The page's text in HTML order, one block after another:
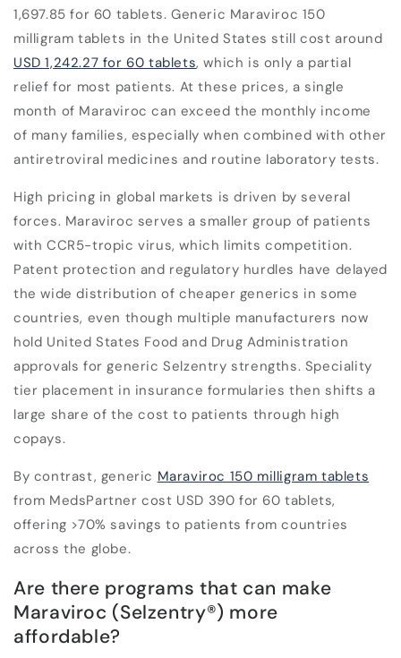
1,697.85 for 60 tablets. Generic Maraviroc 150
milligram tablets in the United States still cost around
USD 1,242.27 for 60 tablets, which is only a partial
relief for most patients. At these prices, a single
month of Maraviroc can exceed the monthly income
of many families, especially when combined with other
antiretroviral medicines and routine laboratory tests.
High pricing in global markets is driven by several
forces. Maraviroc serves a smaller group of patients
with CCR5-tropic virus, which limits competition.
Patent protection and regulatory hurdles have delayed
the wide distribution of cheaper generics in some
countries, even though multiple manufacturers now
hold United States Food and Drug Administration
approvals for generic Selzentry strengths. Speciality
tier placement in insurance formularies then shifts a
large share of the cost to patients through high
copays.
By contrast, generic Maraviroc 150 milligram tablets
from MedsPartner cost USD 390 for 60 tablets,
offering >70% savings to patients from countries
across the globe.
Are there programs that can make
Maraviroc (Selzentry®) more
affordable?